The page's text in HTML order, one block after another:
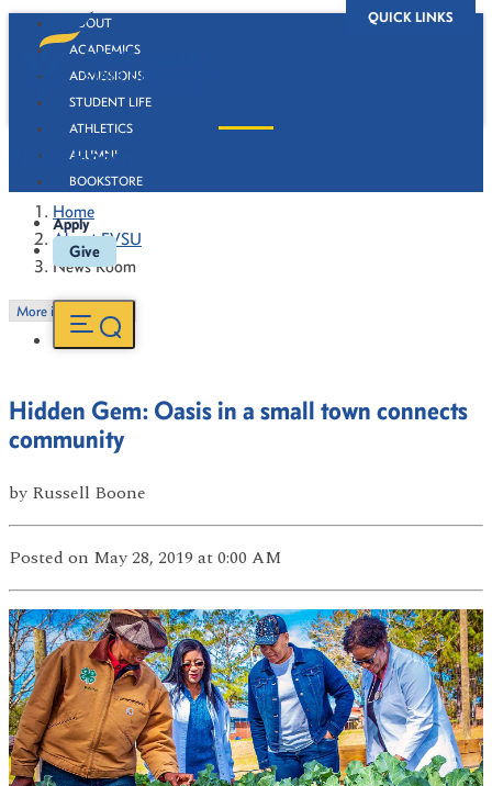
QUICK LINKS
ABOUT
ACADEMICS
ADMISSIONS
STUDENT LIFE
ATHLETICS
ALUMNI
BOOKSTORE
Apply
Give
News Room
Home
About FVSU
News Room
More in this Section
Hidden Gem: Oasis in a small town connects
community
by Russell Boone
Posted on May 28, 2019 at 0:00 AM